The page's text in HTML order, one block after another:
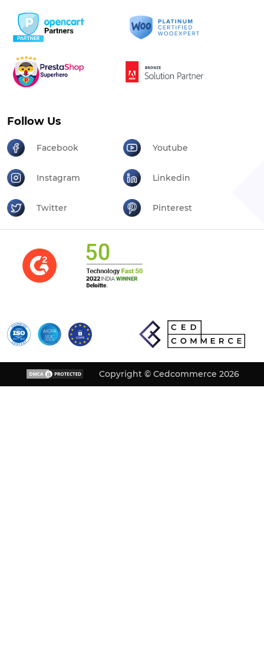
Follow Us
Facebook Youtube
Instagram Linkedin
Twitter Pinterest
Copyright © Cedcommerce 2026